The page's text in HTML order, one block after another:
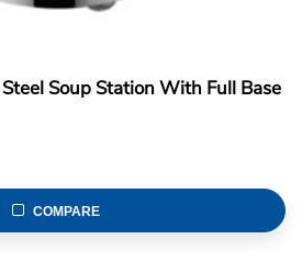
Soup Station With Full Base
COMPARE